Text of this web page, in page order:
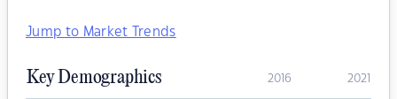
Jump to Market Trends
Key Demographics 2016 2021